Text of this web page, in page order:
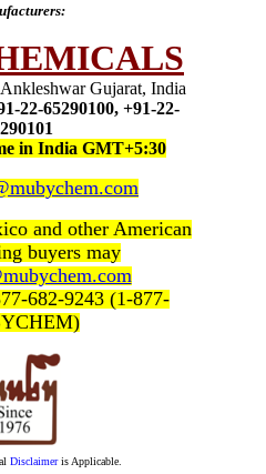
Gujarat, India
22-65290100, +91-22-
in India GMT+5:30
and other American
buyers may
682-9243 (1-877-
Disclaimeris Applicable.